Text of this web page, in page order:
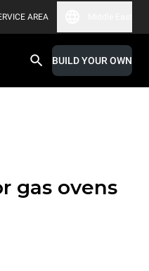
AREA
BUILD YOUR OWN
gas ovens